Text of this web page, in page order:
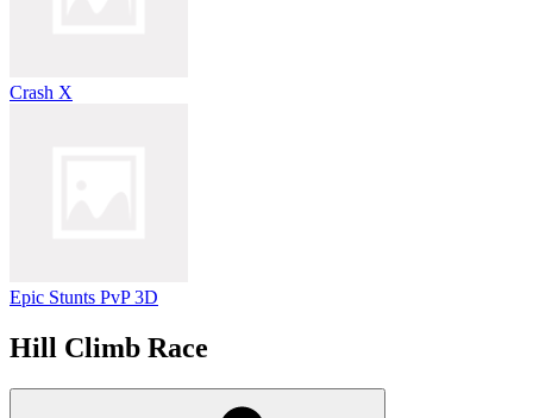
Crash X
Epic Stunts PvP 3D
Hill Climb Race